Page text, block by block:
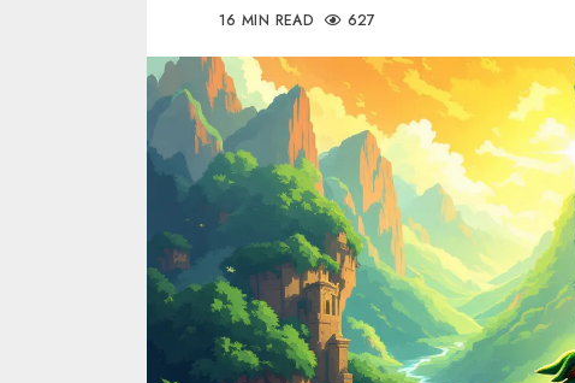
16 MIN READ 627